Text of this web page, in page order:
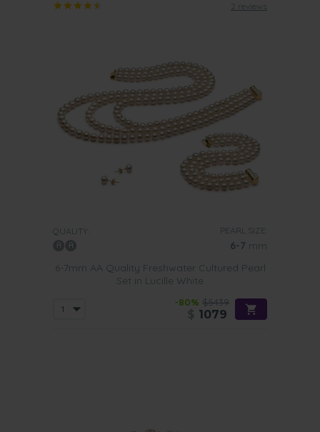
2 reviews
QUALITY: PEARL SIZE:
6-7 mm
6-7mm AA Quality Freshwater Cultured Pearl
Set in Lucille White
-80% $5439
1079